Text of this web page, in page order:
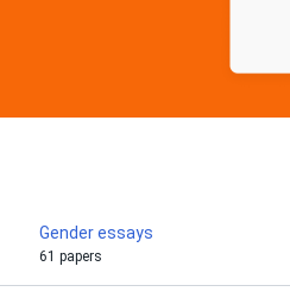
Gender essays
61 papers